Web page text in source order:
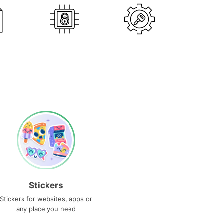
Stickers
Stickers for websites, apps or
any place you need